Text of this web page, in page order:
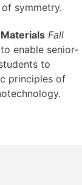
symmetry.
Fall
enable senior-
to
principles of